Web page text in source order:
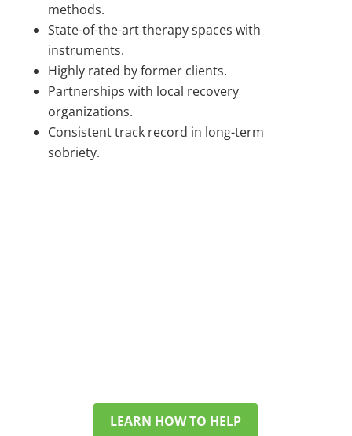
methods.
State-of-the-art therapy spaces with
instruments.
Highly rated by former clients.
Partnerships with local recovery
organizations.
Consistent track record in long-term
sobriety.
LEARN HOW TO HELP